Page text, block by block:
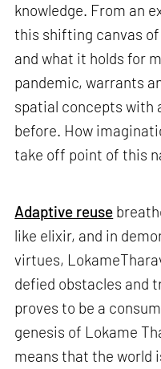
knowledge. From an
this shifting canvas
and what it holds for
pandemic, warrants
spatial concepts with
before. How
take off point of this
Adaptive reuse
like elixir, and in
virtues,
defied obstacles and
proves to be a
genesis of Lokame
means that the world